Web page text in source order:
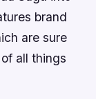
brand
are sure
all things